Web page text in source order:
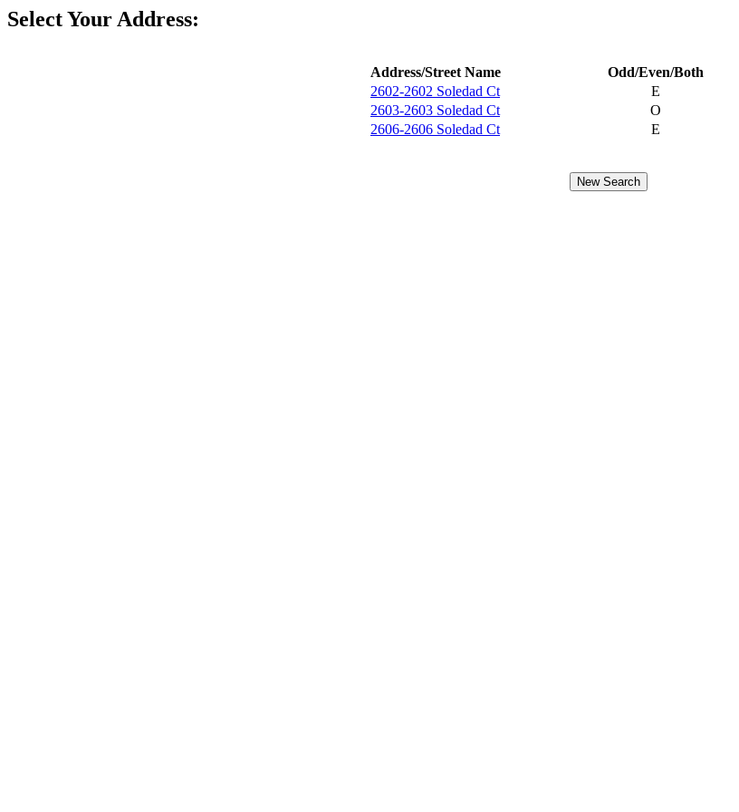
Select Your Address:
Address/Street Name
Odd/Even/Both
2602-2602 Soledad Ct
E
2603-2603 Soledad Ct
O
2606-2606 Soledad Ct
E